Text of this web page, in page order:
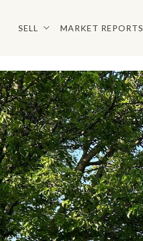
SELL MARKET REPORTS